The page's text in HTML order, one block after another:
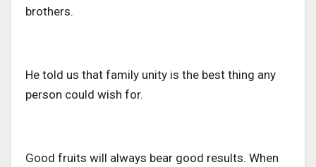
brothers.
He told us that family unity is the best thing any
person could wish for.
Good fruits will always bear good results. When